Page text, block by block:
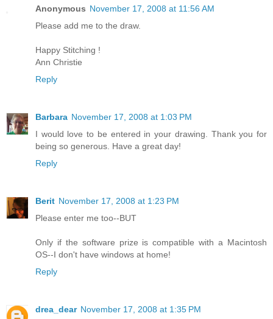
Anonymous November 17, 2008 at 11:56 AM
Please add me to the draw.
Happy Stitching !
Ann Christie
Reply
Barbara November 17, 2008 at 1:03 PM
I would love to be entered in your drawing. Thank you for
being so generous. Have a great day!
Reply
Berit November 17, 2008 at 1:23 PM
Please enter me too--BUT
Only if the software prize is compatible with a Macintosh
OS--I don't have windows at home!
Reply
drea_dear November 17, 2008 at 1:35 PM